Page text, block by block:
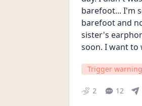
barefoot... I'm
barefoot and
sister's
soon. I want to
Trigger warning
2 12